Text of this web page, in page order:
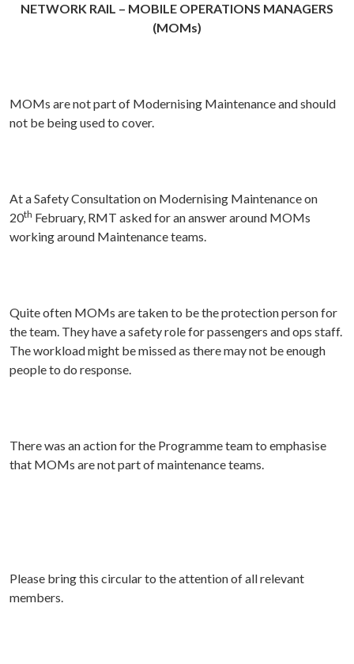
NETWORK RAIL – MOBILE OPERATIONS MANAGERS
(MOMs)
MOMs are not part of Modernising Maintenance and should
not be being used to cover.
At a Safety Consultation on Modernising Maintenance on
20th February, RMT asked for an answer around MOMs
working around Maintenance teams.
Quite often MOMs are taken to be the protection person for
the team. They have a safety role for passengers and ops staff.
The workload might be missed as there may not be enough
people to do response.
There was an action for the Programme team to emphasise
that MOMs are not part of maintenance teams.
Please bring this circular to the attention of all relevant
members.